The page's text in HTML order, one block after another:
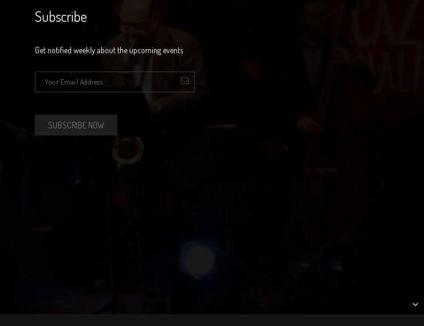
Subscribe
Get notified weekly about the upcoming events
E-mail *